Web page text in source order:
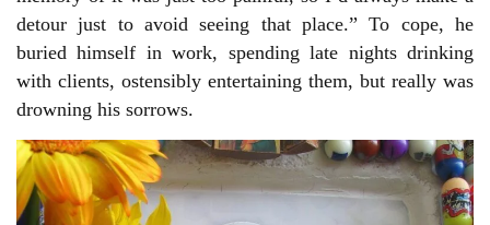
detour just to avoid seeing that place.” To cope, he
buried himself in work, spending late nights drinking
with clients, ostensibly entertaining them, but really was
drowning his sorrows.